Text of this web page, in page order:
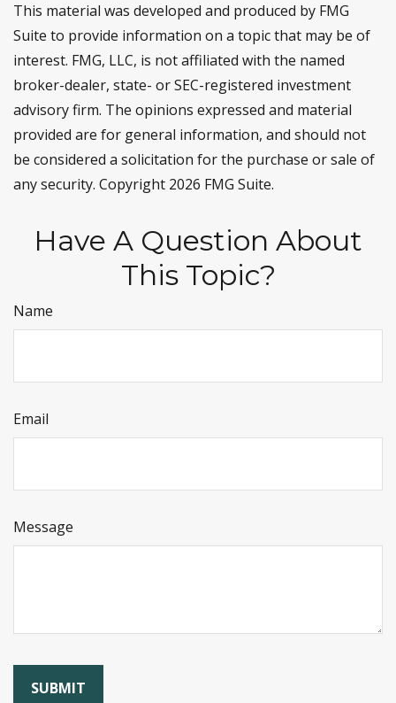
This material was developed and produced by FMG
Suite to provide information on a topic that may be of
interest. FMG, LLC, is not affiliated with the named
broker-dealer, state- or SEC-registered investment
advisory firm. The opinions expressed and material
provided are for general information, and should not
be considered a solicitation for the purchase or sale of
any security. Copyright 2026 FMG Suite.
Have A Question About
This Topic?
Name
Email
Message